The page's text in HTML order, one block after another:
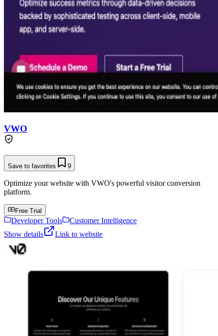
VWO
Save to favorites 9
Optimize your website with VWO's powerful visitor conversion
platform.
Free Trial
Developer Tools
Customer Intelligence
Show details
Link to website